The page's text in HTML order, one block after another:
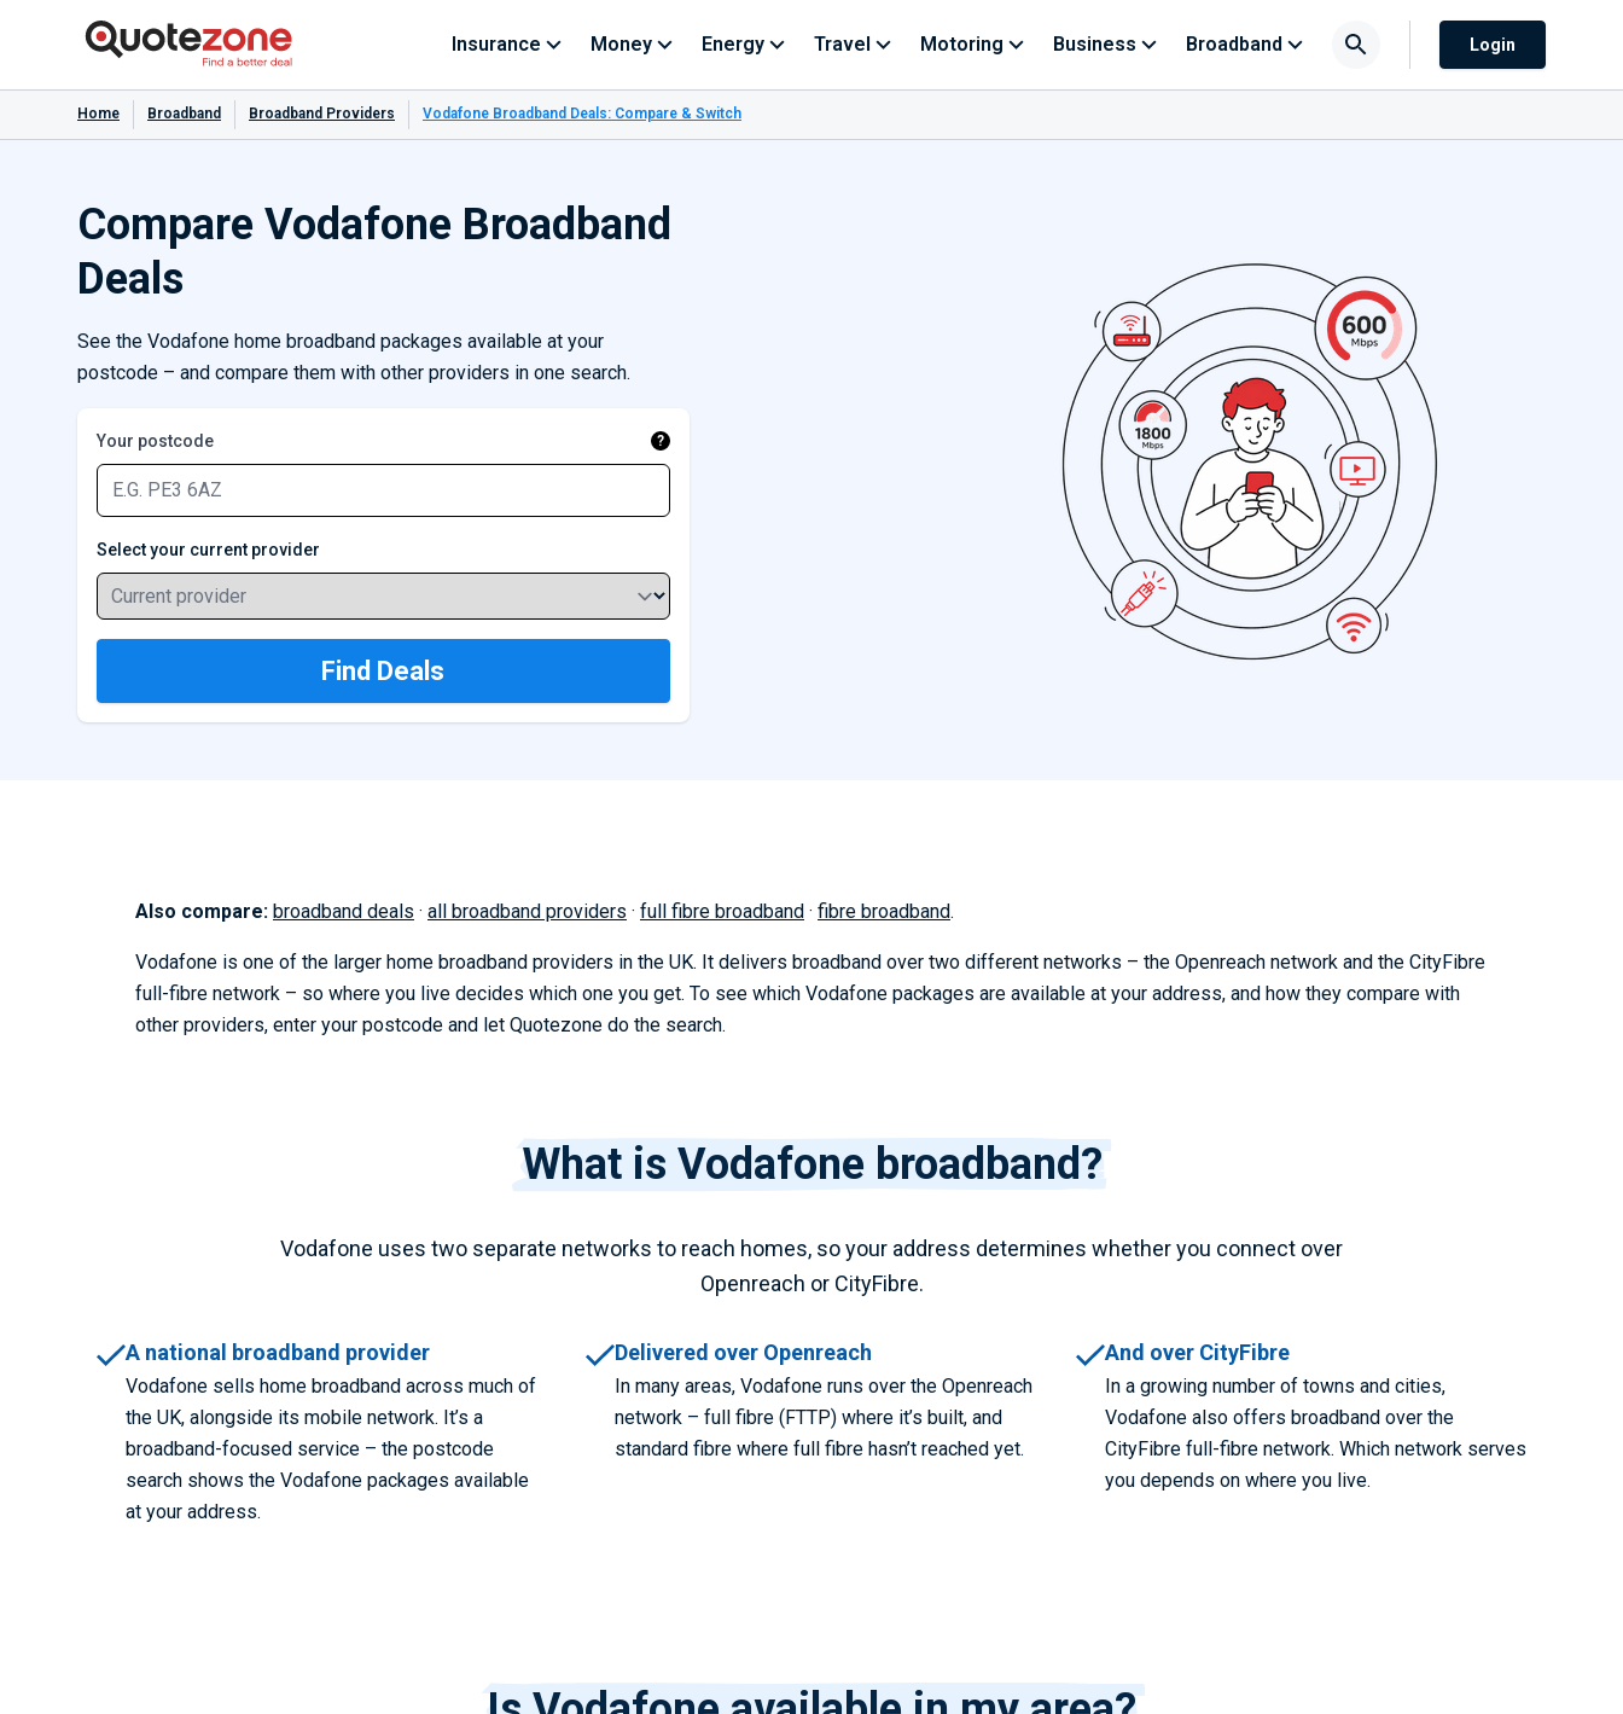
Insurance Money Energy Travel Motoring Business Broadband Login
Home Broadband Broadband Providers Vodafone Broadband Deals: Compare & Switch
Compare Vodafone Broadband
Deals
See the Vodafone home broadband packages available at your
postcode – and compare them with other providers in one search.
Your postcode ?
Select your current provider
Current provider
Find Deals
Also compare: broadband deals · all broadband providers · full fibre broadband · fibre broadband.
Vodafone is one of the larger home broadband providers in the UK. It delivers broadband over two different networks – the Openreach network and the CityFibre
full-fibre network – so where you live decides which one you get. To see which Vodafone packages are available at your address, and how they compare with
other providers, enter your postcode and let Quotezone do the search.
What is Vodafone broadband?
Vodafone uses two separate networks to reach homes, so your address determines whether you connect over
Openreach or CityFibre.
A national broadband provider
Vodafone sells home broadband across much of
the UK, alongside its mobile network. It’s a
broadband-focused service – the postcode
search shows the Vodafone packages available
at your address.
Delivered over Openreach
In many areas, Vodafone runs over the Openreach
network – full fibre (FTTP) where it’s built, and
standard fibre where full fibre hasn’t reached yet.
And over CityFibre
In a growing number of towns and cities,
Vodafone also offers broadband over the
CityFibre full-fibre network. Which network serves
you depends on where you live.